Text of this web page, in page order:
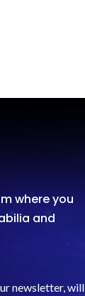
where you
and
newsletter, will